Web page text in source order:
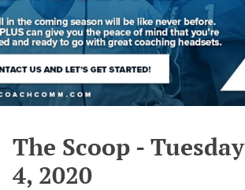
The Scoop -
4, 2020